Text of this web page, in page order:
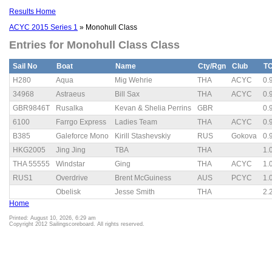
Results Home
ACYC 2015 Series 1 » Monohull Class
Entries for Monohull Class Class
Sail No Boat Name Cty/Rgn Club
H280
Aqua Mig Wehrie THA ACYC
34968
Astraeus Bill Sax THA ACYC
GBR9846T
Rusalka Kevan & Shelia Perrins GBR
6100
Farrgo Express Ladies Team THA ACYC
B385
Galeforce Mono Kirill Stashevskiy RUS Gokova
HKG2005
Jing Jing TBA THA
THA 55555
Windstar Ging THA ACYC
RUS1
Overdrive Brent McGuiness AUS PCYC
Obelisk
Jesse Smith THA
Home
Printed: August 10, 2026, 6:29 am
Copyright 2012 Sailingscoreboard. All rights reserved.